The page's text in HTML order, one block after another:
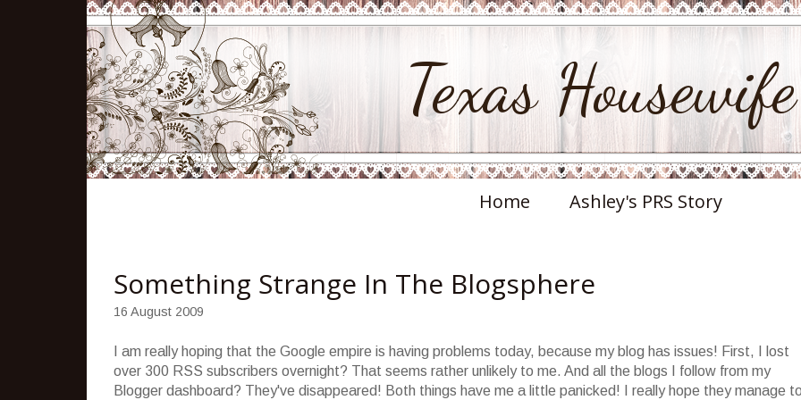
Texas Housewife
Home Ashley's PRS Story
Something Strange In The Blogsphere
16 August 2009
I am really hoping that the Google empire is having problems today, because my blog has issues! First, I lost
over 300 RSS subscribers overnight? That seems rather unlikely to me. And all the blogs I follow from my
Blogger dashboard? They've disappeared! Both things have me a little panicked! I really hope they manage